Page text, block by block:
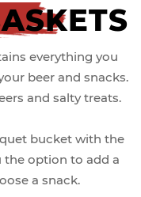
everything you
beer and snacks.
and salty treats.
bucket with the
the option to add a
a snack.